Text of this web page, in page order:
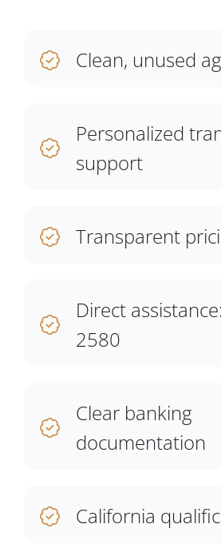
Clean, unused
Personalized
support
Transparent
Direct
2580
Clear banking
documentation
California